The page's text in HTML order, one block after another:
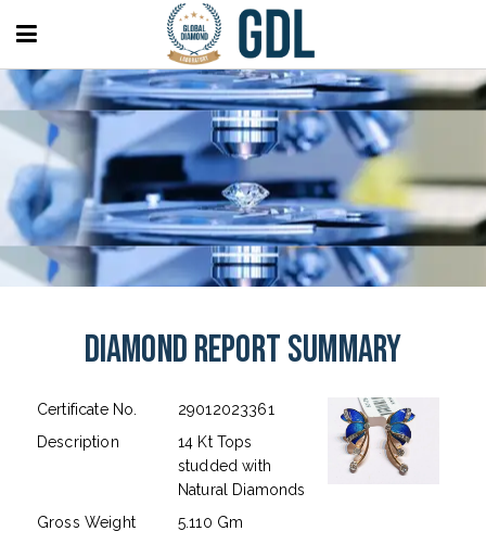
Diamond Report Summary
Certificate No.
29012023361
Description
14 Kt Tops
studded with
Natural Diamonds
Gross Weight
5.110 Gm